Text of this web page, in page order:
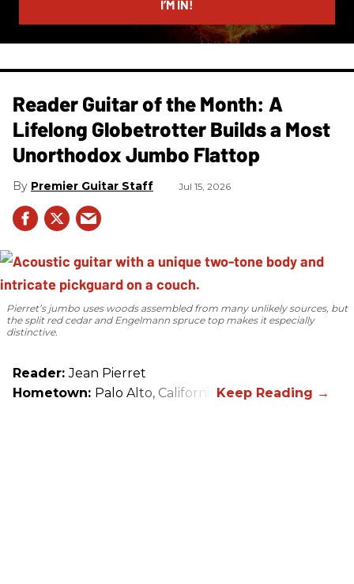
I’M IN!
Reader Guitar of the Month: A
Lifelong Globetrotter Builds a Most
Unorthodox Jumbo Flattop
Premier Guitar Staff Jul 15, 2026
Pierret’s jumbo uses woods assembled from many unlikely sources, but
the split red cedar and Engelmann spruce top makes it especially
distinctive.
Reader:Jean Pierret
Hometown: Palo Alto, California